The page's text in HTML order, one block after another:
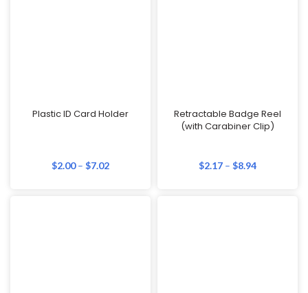
Plastic ID Card Holder
$2.00– $7.02
Retractable Badge Reel
(with Carabiner Clip)
$2.17 – $8.94